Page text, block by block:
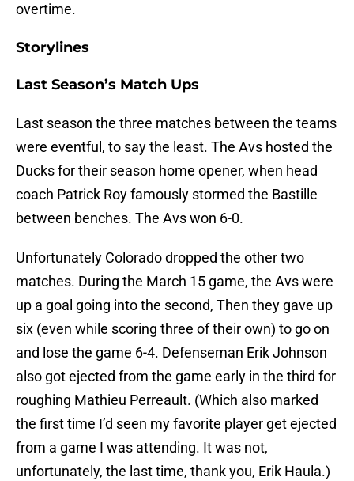
overtime.
Storylines
Last Season’s Match Ups
Last season the three matches between the teams
were eventful, to say the least. The Avs hosted the
Ducks for their season home opener, when head
coach Patrick Roy famously stormed the Bastille
between benches. The Avs won 6-0.
Unfortunately Colorado dropped the other two
matches. During the March 15 game, the Avs were
up a goal going into the second, Then they gave up
six (even while scoring three of their own) to go on
and lose the game 6-4. Defenseman Erik Johnson
also got ejected from the game early in the third for
roughing Mathieu Perreault. (Which also marked
the first time I’d seen my favorite player get ejected
from a game I was attending. It was not,
unfortunately, the last time, thank you, Erik Haula.)